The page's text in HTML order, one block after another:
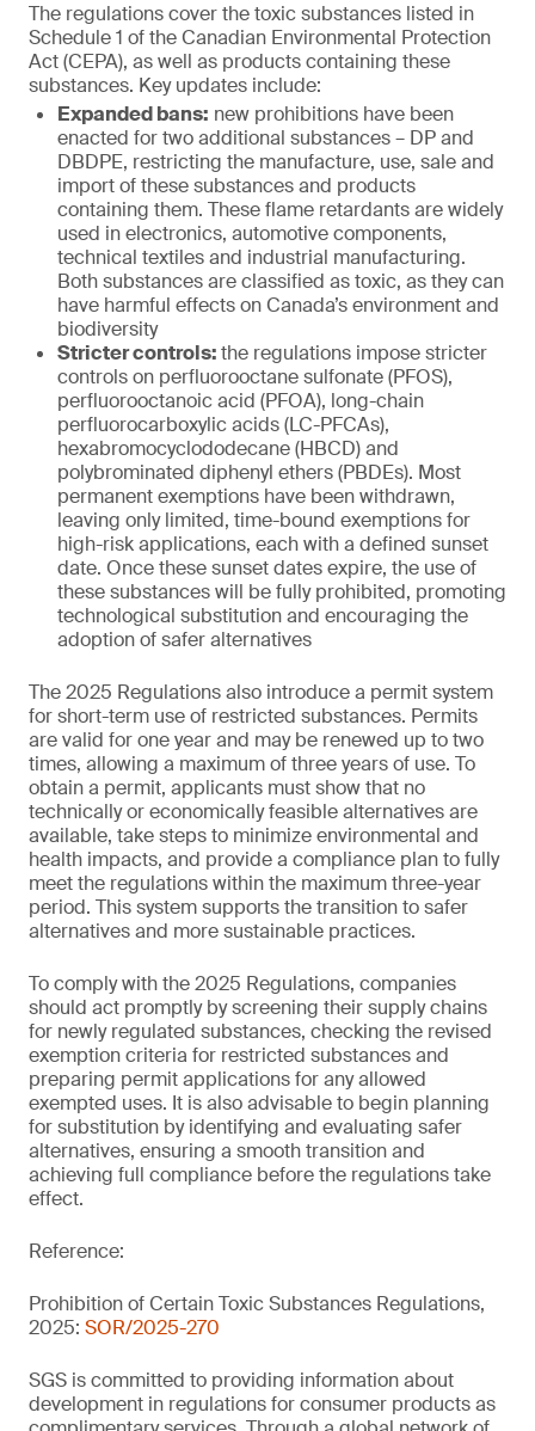
The regulations cover the toxic substances listed in
Schedule 1 of the Canadian Environmental Protection
Act (CEPA), as well as products containing these
substances. Key updates include:
Expanded bans: new prohibitions have been
enacted for two additional substances – DP and
DBDPE, restricting the manufacture, use, sale and
import of these substances and products
containing them. These flame retardants are widely
used in electronics, automotive components,
technical textiles and industrial manufacturing.
Both substances are classified as toxic, as they can
have harmful effects on Canada’s environment and
biodiversity
Stricter controls:the regulations impose stricter
controls on perfluorooctane sulfonate (PFOS),
perfluorooctanoic acid (PFOA), long-chain
perfluorocarboxylic acids (LC-PFCAs),
hexabromocyclododecane (HBCD) and
polybrominated diphenyl ethers (PBDEs). Most
permanent exemptions have been withdrawn,
leaving only limited, time-bound exemptions for
high-risk applications, each with a defined sunset
date. Once these sunset dates expire, the use of
these substances will be fully prohibited, promoting
technological substitution and encouraging the
adoption of safer alternatives
The 2025 Regulations also introduce a permit system
for short-term use of restricted substances. Permits
are valid for one year and may be renewed up to two
times, allowing a maximum of three years of use. To
obtain a permit, applicants must show that no
technically or economically feasible alternatives are
available, take steps to minimize environmental and
health impacts, and provide a compliance plan to fully
meet the regulations within the maximum three-year
period. This system supports the transition to safer
alternatives and more sustainable practices.
To comply with the 2025 Regulations, companies
should act promptly by screening their supply chains
for newly regulated substances, checking the revised
exemption criteria for restricted substances and
preparing permit applications for any allowed
exempted uses. It is also advisable to begin planning
for substitution by identifying and evaluating safer
alternatives, ensuring a smooth transition and
achieving full compliance before the regulations take
effect.
Reference:
Prohibition of Certain Toxic Substances Regulations,
2025: SOR/2025-270
SGS is committed to providing information about
development in regulations for consumer products as